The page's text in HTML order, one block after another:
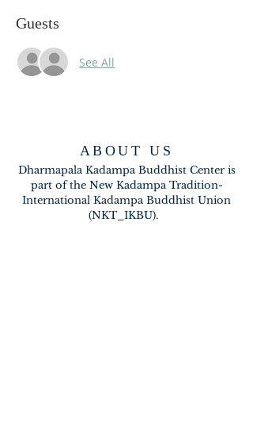
Guests
See All
ABOUT US
Dharmapala Kadampa Buddhist Center is
part of the New Kadampa Tradition-
International Kadampa Buddhist Union
(NKT_IKBU).